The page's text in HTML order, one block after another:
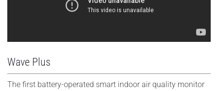
Wave Plus
The first battery-operated smart indoor air quality monitor